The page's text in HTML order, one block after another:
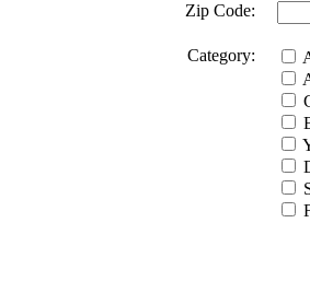
Zip Code:
Category: